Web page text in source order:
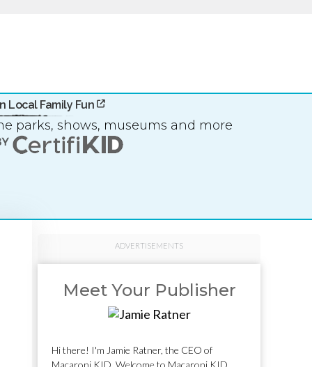
Local Family Fun
parks, shows, museums and more
ADVERTISEMENTS
Meet Your Publisher
Hi there! I'm Jamie Ratner, the CEO of
Macaroni KID. Welcome to Macaroni KID